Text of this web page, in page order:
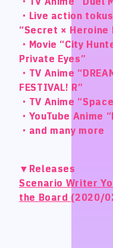
・Live action
“Secret × Heroine
・Movie “City
Private Eyes”
・TV Anime
FESTIVAL! R”
・TV Anime
・YouTube Anime
・and many more
▼Releases
Scenario Writer
the Board (2020/
・Live action
“Secret × Heroine
・Movie “City
Private Eyes”
・TV Anime
FESTIVAL! R”
・TV Anime
・YouTube Anime
・and many more
▼Releases
Scenario Writer
the Board (2020/
・Live action
“Secret × Heroine
・Movie “City
Private Eyes”
・TV Anime
FESTIVAL! R”
・TV Anime
・YouTube Anime
・and many more
▼Releases
Scenario Writer
the Board (2020/
JIN
Monster Lounge
STUDIO BETTA
Yostar Pictures
MARU Animation
JIN
Monster Lounge
STUDIO BETTA
Yostar Pictures
MARU Animation
・Live action
“Secret × Heroine
・Movie “City
Private Eyes”
・TV Anime
FESTIVAL! R”
・TV Anime
・YouTube Anime
・and many more
▼Releases
Scenario Writer
the Board (2020/